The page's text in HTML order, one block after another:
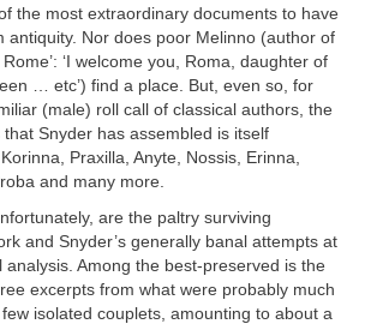
the most extraordinary documents to have
antiquity. Nor does poor Melinno (author of
‘I welcome you, Roma, daughter of
… etc’) find a place. But, even so, for
(male) roll call of classical authors, the
Snyder has assembled is itself
Praxilla, Anyte, Nossis, Erinna,
and many more.
are the paltry surviving
and Snyder’s generally banal attempts at
analysis. Among the best-preserved is the
excerpts from what were probably much
isolated couplets, amounting to about a